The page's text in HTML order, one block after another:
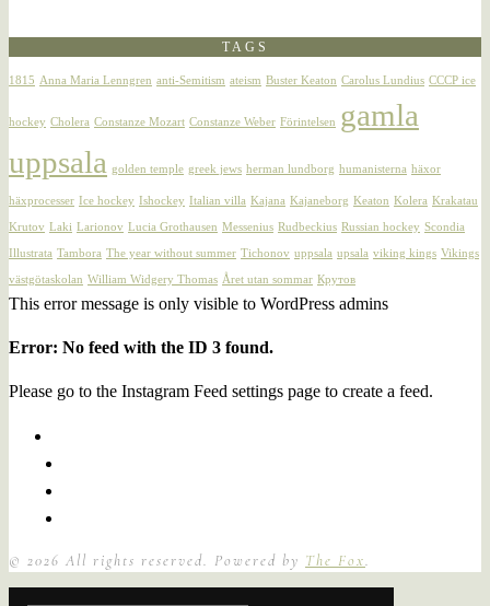
TAGS
1815 Anna Maria Lenngren anti-Semitism ateism Buster Keaton Carolus Lundius CCCP ice
hockey Cholera Constanze Mozart Constanze Weber Förintelsen gamla
uppsala golden temple greek jews herman lundborg humanisterna häxor
häxprocesser Ice hockey Ishockey Italian villa Kajana Kajaneborg Keaton Kolera Krakatau
Krutov Laki Larionov Lucia Grothausen Messenius Rudbeckius Russian hockey Scondia
Illustrata Tambora The year without summer Tichonov uppsala upsala viking kings Vikings
västgötaskolan William Widgery Thomas Året utan sommar Крутов
This error message is only visible to WordPress admins
Error: No feed with the ID 3 found.
Please go to the Instagram Feed settings page to create a feed.
© 2026 All rights reserved. Powered by The Fox.